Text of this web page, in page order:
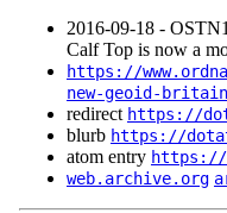
2016‑09‑18 -
Calf Top is now a
https://
new-geoid-
redirect https://
blurb https://
atom entry https://
web.archive.org